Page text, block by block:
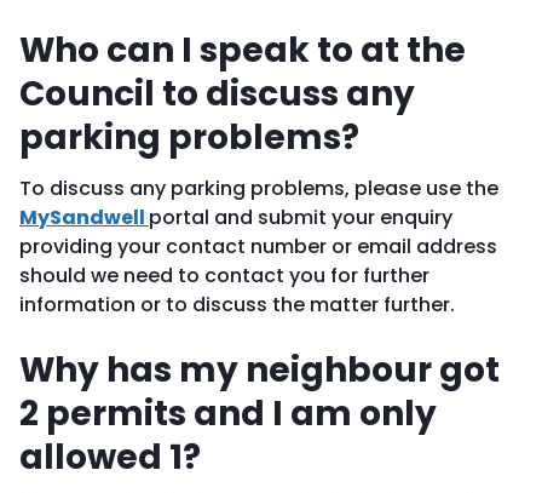
Who can I speak to at the
Council to discuss any
parking problems?
To discuss any parking problems, please use the
MySandwell portal and submit your enquiry
providing your contact number or email address
should we need to contact you for further
information or to discuss the matter further.
Why has my neighbour got
2 permits and I am only
allowed 1?